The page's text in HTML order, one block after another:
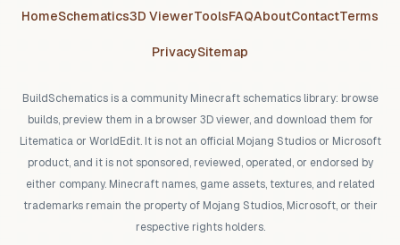
HomeSchematics3D ViewerToolsFAQAboutContactTerms
PrivacySitemap
BuildSchematics is a community Minecraft schematics library: browse
builds, preview them in a browser 3D viewer, and download them for
Litematica or WorldEdit. It is not an official Mojang Studios or Microsoft
product, and it is not sponsored, reviewed, operated, or endorsed by
either company. Minecraft names, game assets, textures, and related
trademarks remain the property of Mojang Studios, Microsoft, or their
respective rights holders.